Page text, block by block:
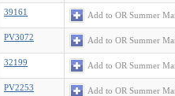
39161 Add to OR Summer
PV3072 Add to OR Summer
32199 Add to OR Summer
PV2253 Add to OR Summer